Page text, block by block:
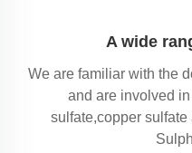
A wide
We are familiar with the
and are involved
sulfate,copper sulfate